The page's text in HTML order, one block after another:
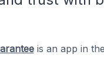
is an app in the